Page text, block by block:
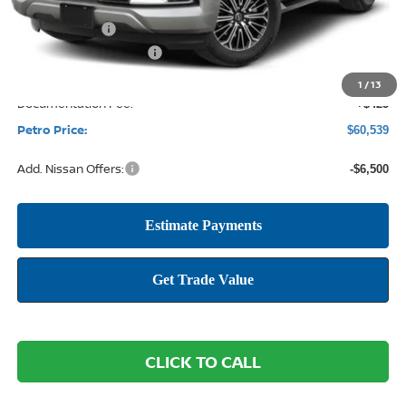
1 /13
$68,395
Petro Discount
Nissan Customer Cash
Documentation Fee: +$425
Petro Price: $60,539
Add. Nissan Offers: -$6,500
CLICK TO CALL